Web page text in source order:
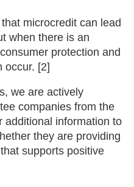
microcredit can lead
when there is an
protection and
occur. [2]
we are actively
companies from the
additional information to
they are providing
supports positive